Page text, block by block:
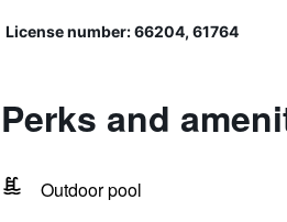
License number: 66204, 61764
Perks and
Outdoor pool